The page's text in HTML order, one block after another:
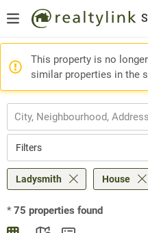
This property is no
similar properties in the
Filters
Ladysmith House
* 75 properties found